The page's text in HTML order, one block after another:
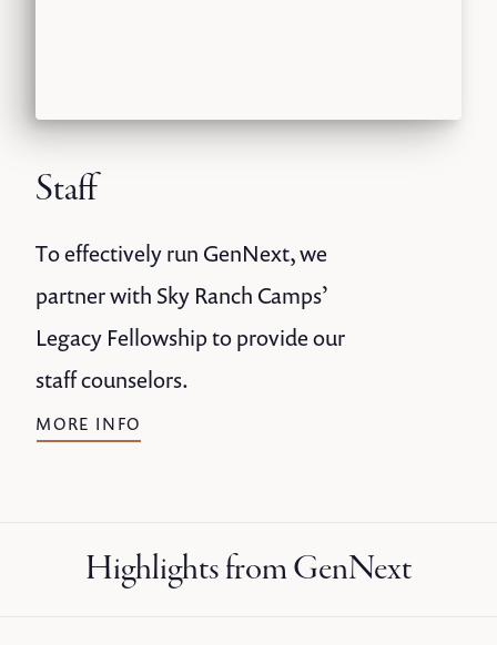
Staff
To effectively run GenNext, we
partner with Sky Ranch Camps’
Legacy Fellowship to provide our
staff counselors.
MORE INFO
Highlights from GenNext